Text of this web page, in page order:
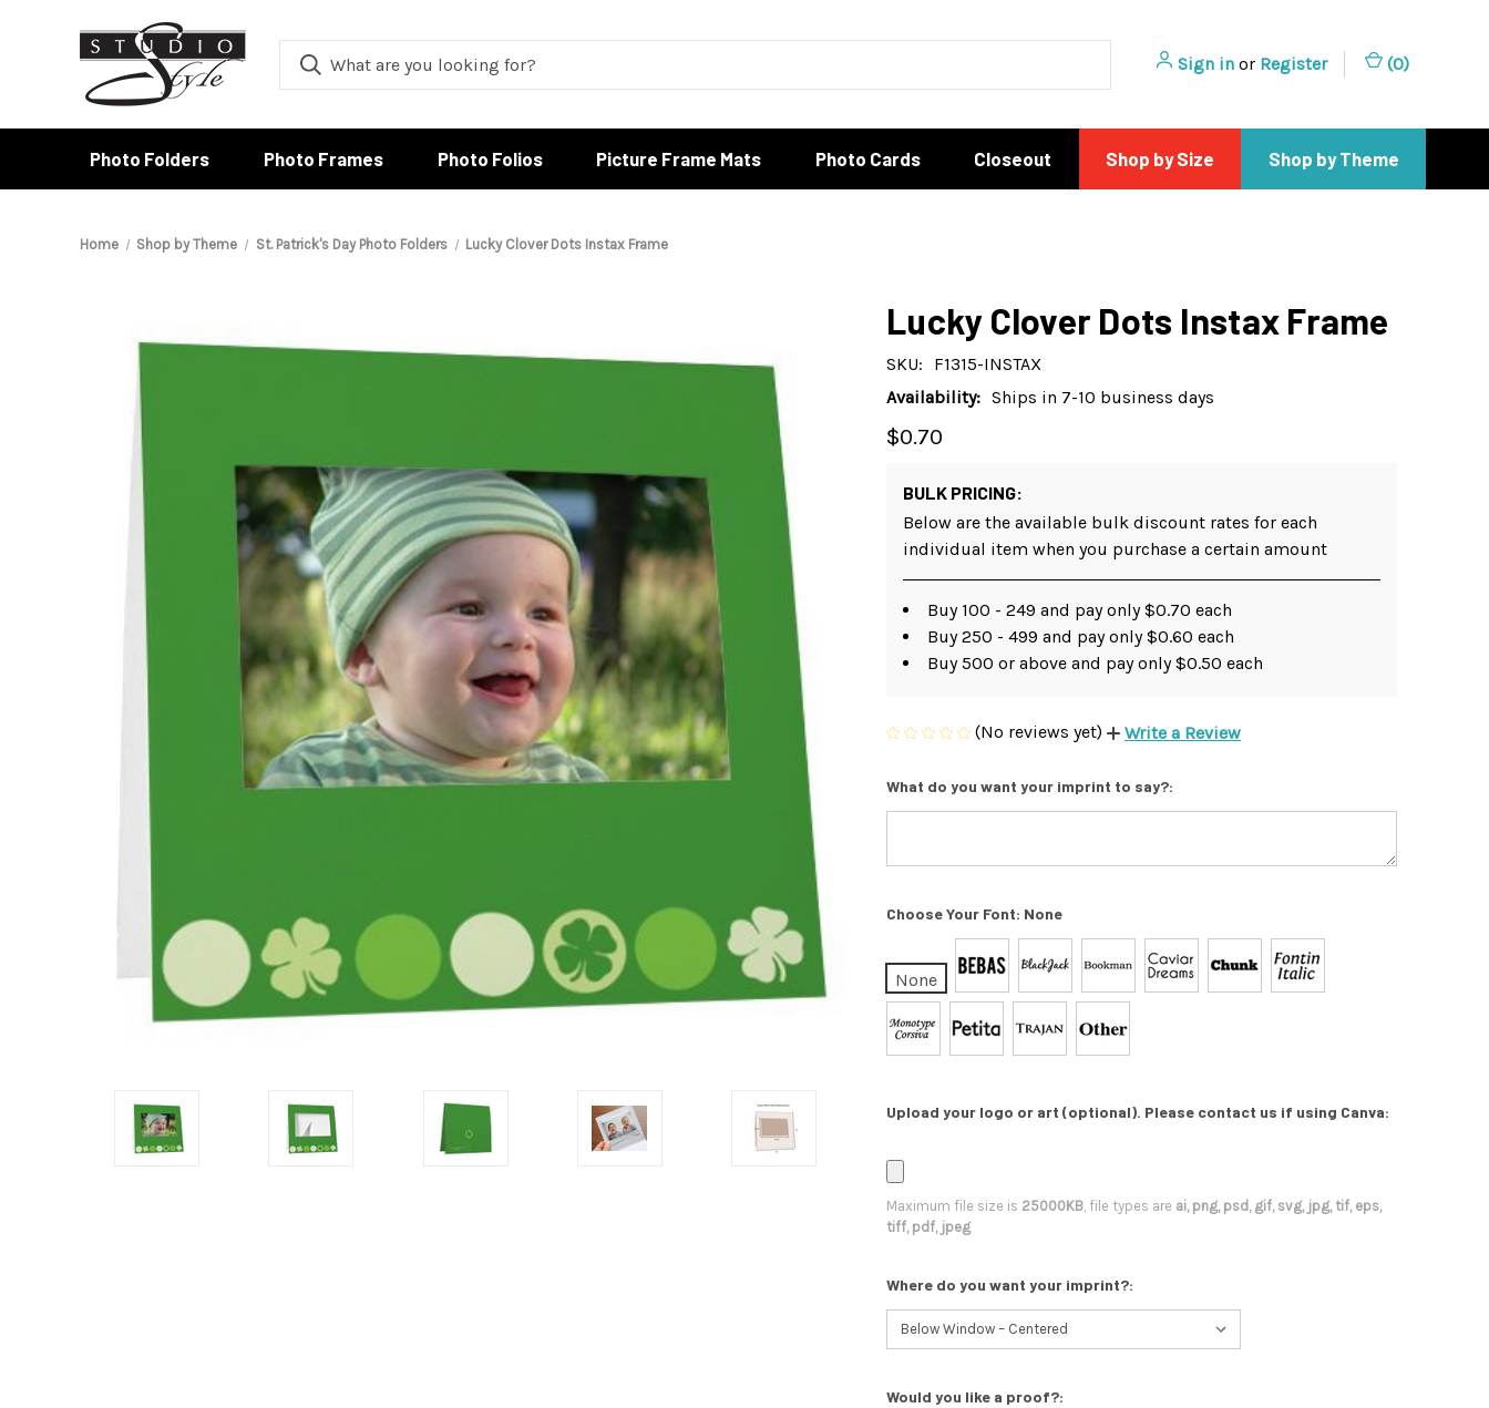
Sign in or Register (0)
Photo Folders Photo Frames Photo Folios Picture Frame Mats Photo Cards Closeout Shop by Size Shop by Theme
Home Shop by Theme St. Patrick's Day Photo Folders Lucky Clover Dots Instax Frame
Lucky Clover Dots Instax Frame
SKU:
F1315-INSTAX
Availability: Ships in 7-10 business days
$0.70
BULK PRICING:
Below are the available bulk discount rates for each
individual item when you purchase a certain amount
Buy 100 - 249 and pay only $0.70 each
Buy 250 - 499 and pay only $0.60 each
Buy 500 or above and pay only $0.50 each
(No reviews yet) Write a Review
What do you want your imprint to say?:
Choose Your Font: None
None
Upload your logo or art (optional). Please contact us if using Canva:
Maximum file size is 25000KB, file types are ai, png, psd, gif, svg, jpg, tif, eps,
tiff, pdf, jpeg
Where do you want your imprint?:
Would you like a proof?: